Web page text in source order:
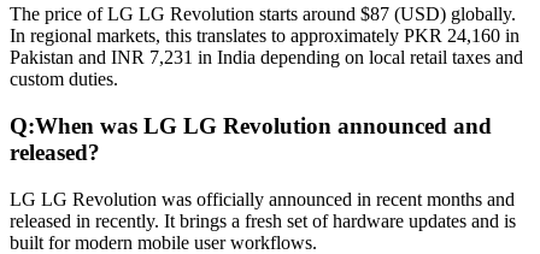
The price of LG LG Revolution starts around $87 (USD) globally.
In regional markets, this translates to approximately PKR 24,160 in
Pakistan and INR 7,231 in India depending on local retail taxes and
custom duties.
Q:When was LG LG Revolution announced and
released?
LG LG Revolution was officially announced in recent months and
released in recently. It brings a fresh set of hardware updates and is
built for modern mobile user workflows.